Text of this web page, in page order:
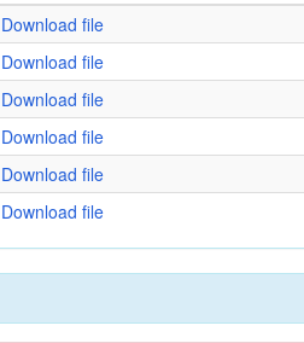
Download file
Download file
Download file
Download file
Download file
Download file